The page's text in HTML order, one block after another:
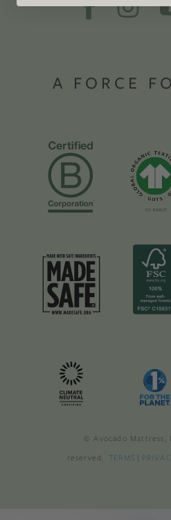
A FORCE
© Avocado Mattress,
reserved. TERMS |